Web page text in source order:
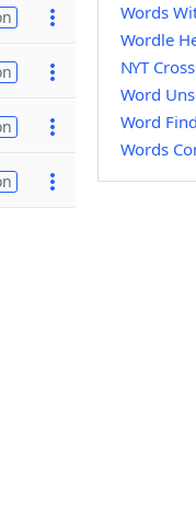
Words
Wordle
NYT
Word
Word
Words